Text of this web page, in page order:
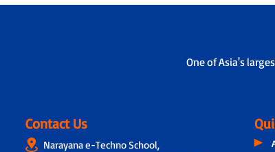
One of Asia's
Contact Us
Narayana e-Techno School,